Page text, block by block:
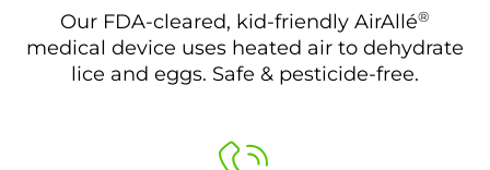
Our FDA-cleared, kid-friendly AirAllé®
medical device uses heated air to dehydrate
lice and eggs. Safe & pesticide-free.